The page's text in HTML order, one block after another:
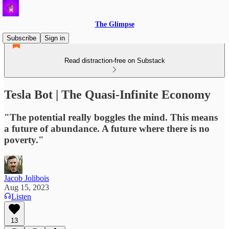
The Glimpse
Subscribe
Sign in
Read distraction-free on Substack
Tesla Bot | The Quasi-Infinite Economy
"The potential really boggles the mind. This means
a future of abundance. A future where there is no
poverty."
Jacob Jolibois
Aug 15, 2023
Listen
13